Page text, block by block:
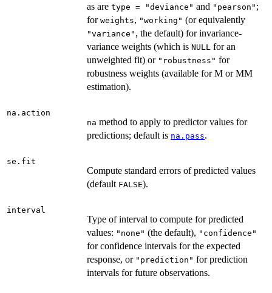
as are type = "deviance" and "pearson" ;
for weights, "working" (or equivalently
"variance" , the default) for invariance-
variance weights (which is NULL for an
unweighted fit) or "robustness" for
robustness weights (available for M or MM
estimation).
na.action
na method to apply to predictor values for
predictions; default is na.pass.
se.fit
Compute standard errors of predicted values
(default FALSE).
interval
Type of interval to compute for predicted
values: "none" (the default), "confidence"
for confidence intervals for the expected
response, or "prediction" for prediction
intervals for future observations.